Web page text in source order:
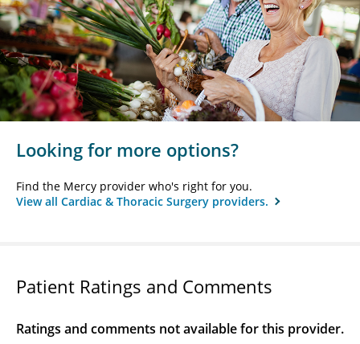
Looking for more options?
Find the Mercy provider who's right for you.
View all Cardiac & Thoracic Surgery providers.
Patient Ratings and Comments
Ratings and comments not available for this provider.